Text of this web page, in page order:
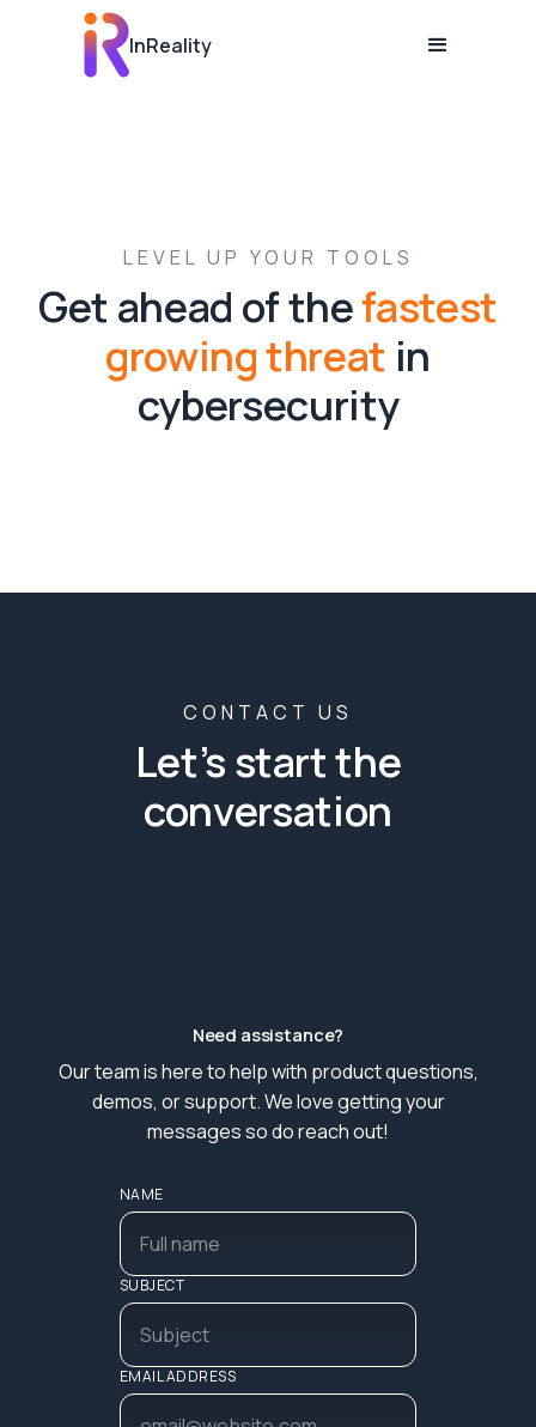
InReality
LEVEL UP YOUR TOOLS
Get ahead of thefastest
growing threat in
cybersecurity
CONTACT US
Let’s start the
conversation
Need assistance?
Our team is here to help with product questions,
demos, or support. We love getting your
messages so do reach out!
NAME
SUBJECT
EMAIL ADDRESS